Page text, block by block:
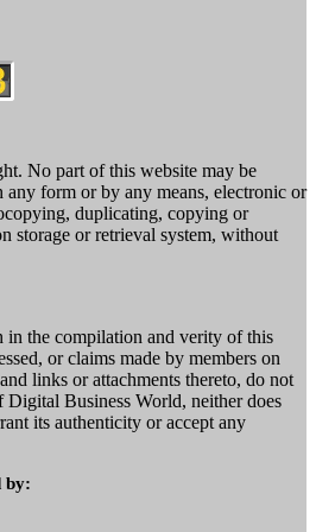
No part of this website may be
any form or by any means, electronic or
duplicating, copying or
storage or retrieval system, without
in the compilation and verity of this
or claims made by members on
links or attachments thereto, do not
Digital Business World, neither does
its authenticity or accept any
by: